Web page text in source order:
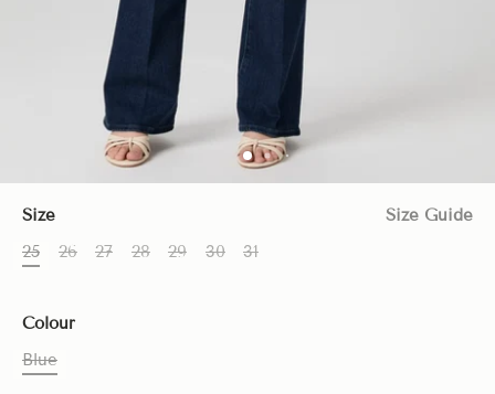
Size
Size Guide
25
26 27 28 29 30 31
Colour
Blue